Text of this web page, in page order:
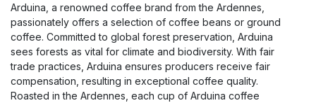
Arduina, a renowned coffee brand from the Ardennes,
passionately offers a selection of coffee beans or ground
coffee. Committed to global forest preservation, Arduina
sees forests as vital for climate and biodiversity. With fair
trade practices, Arduina ensures producers receive fair
compensation, resulting in exceptional coffee quality.
Roasted in the Ardennes, each cup of Arduina coffee